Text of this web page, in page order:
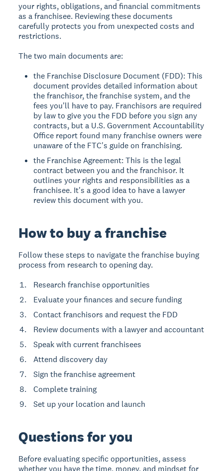
your rights, obligations, and financial commitments
as a franchisee. Reviewing these documents
carefully protects you from unexpected costs and
restrictions.
The two main documents are:
the Franchise Disclosure Document (FDD): This
document provides detailed information about
the franchisor, the franchise system, and the
fees you'll have to pay. Franchisors are required
by law to give you the FDD before you sign any
contracts, but a U.S. Government Accountability
Office report found many franchise owners were
unaware of the FTC's guide on franchising.
the Franchise Agreement: This is the legal
contract between you and the franchisor. It
outlines your rights and responsibilities as a
franchisee. It's a good idea to have a lawyer
review this document with you.
How to buy a franchise
Follow these steps to navigate the franchise buying
process from research to opening day.
Research franchise opportunities
Evaluate your finances and secure funding
Contact franchisors and request the FDD
Review documents with a lawyer and accountant
Speak with current franchisees
Attend discovery day
Sign the franchise agreement
Complete training
Set up your location and launch
Questions for you
Before evaluating specific opportunities, assess
whether you have the time, money, and mindset for